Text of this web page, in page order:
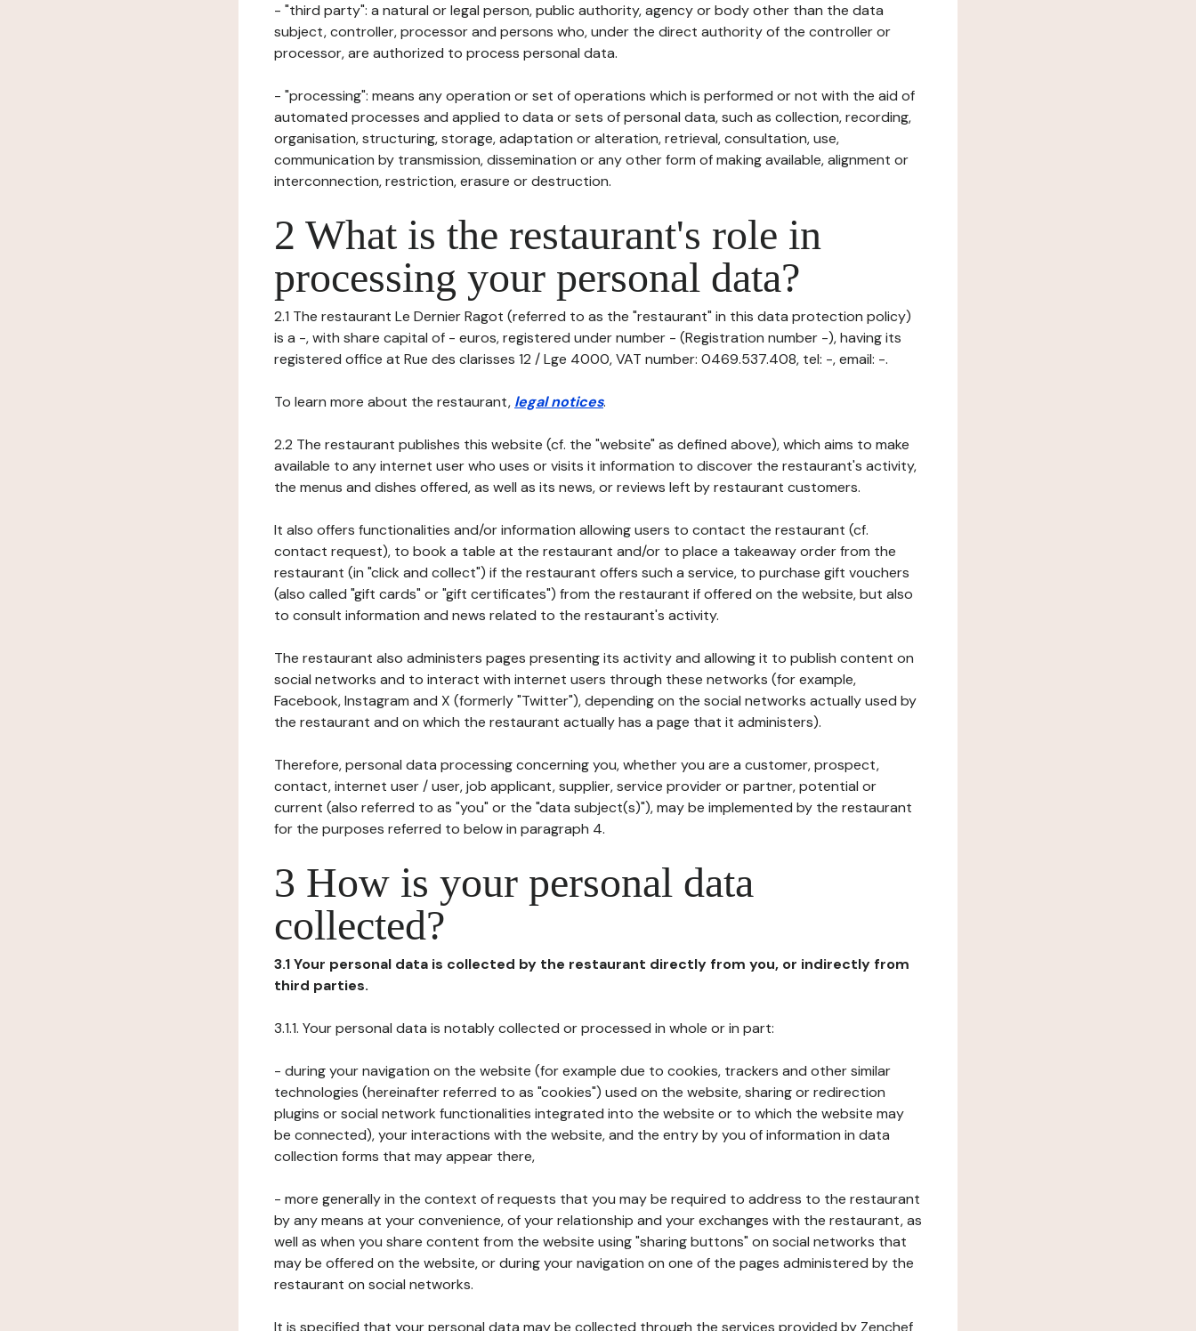
- "third party": a natural or legal person, public authority, agency or body other than the data
subject, controller, processor and persons who, under the direct authority of the controller or
processor, are authorized to process personal data.
- "processing": means any operation or set of operations which is performed or not with the aid of
automated processes and applied to data or sets of personal data, such as collection, recording,
organisation, structuring, storage, adaptation or alteration, retrieval, consultation, use,
communication by transmission, dissemination or any other form of making available, alignment or
interconnection, restriction, erasure or destruction.
2 What is the restaurant's role in
processing your personal data?
2.1 The restaurant Le Dernier Ragot (referred to as the "restaurant" in this data protection policy)
is a -, with share capital of - euros, registered under number - (Registration number -), having its
registered office at Rue des clarisses 12 / Lge 4000, VAT number: 0469.537.408, tel: -, email: -.
To learn more about the restaurant, legal notices.
2.2 The restaurant publishes this website (cf. the "website" as defined above), which aims to make
available to any internet user who uses or visits it information to discover the restaurant's activity,
the menus and dishes offered, as well as its news, or reviews left by restaurant customers.
It also offers functionalities and/or information allowing users to contact the restaurant (cf.
contact request), to book a table at the restaurant and/or to place a takeaway order from the
restaurant (in "click and collect") if the restaurant offers such a service, to purchase gift vouchers
(also called "gift cards" or "gift certificates") from the restaurant if offered on the website, but also
to consult information and news related to the restaurant's activity.
The restaurant also administers pages presenting its activity and allowing it to publish content on
social networks and to interact with internet users through these networks (for example,
Facebook, Instagram and X (formerly "Twitter"), depending on the social networks actually used by
the restaurant and on which the restaurant actually has a page that it administers).
Therefore, personal data processing concerning you, whether you are a customer, prospect,
contact, internet user / user, job applicant, supplier, service provider or partner, potential or
current (also referred to as "you" or the "data subject(s)"), may be implemented by the restaurant
for the purposes referred to below in paragraph 4.
3 How is your personal data
collected?
3.1 Your personal data is collected by the restaurant directly from you, or indirectly from
third parties.
3.1.1. Your personal data is notably collected or processed in whole or in part:
- during your navigation on the website (for example due to cookies, trackers and other similar
technologies (hereinafter referred to as "cookies") used on the website, sharing or redirection
plugins or social network functionalities integrated into the website or to which the website may
be connected), your interactions with the website, and the entry by you of information in data
collection forms that may appear there,
- more generally in the context of requests that you may be required to address to the restaurant
by any means at your convenience, of your relationship and your exchanges with the restaurant, as
well as when you share content from the website using "sharing buttons" on social networks that
may be offered on the website, or during your navigation on one of the pages administered by the
restaurant on social networks.
It is specified that your personal data may be collected through the services provided by Zenchef